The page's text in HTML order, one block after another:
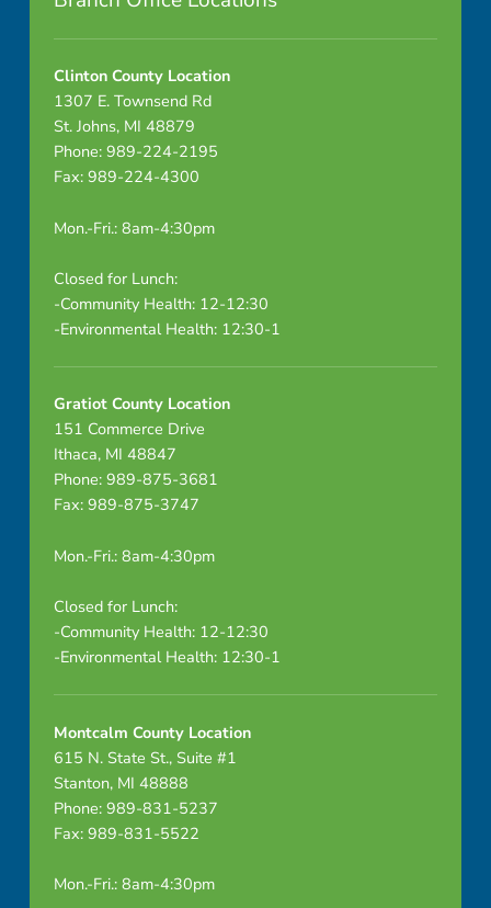
C
A
Clinton County Location
1307 E. Townsend Rd
St. Johns, MI 48879
Phone: 989-224-2195
Fax: 989-224-4300
Mon.-Fri.: 8am-4:30pm
Closed for Lunch:
-Community Health: 12-12:30
-Environmental Health: 12:30-1
Gratiot County Location
151 Commerce Drive
Ithaca, MI 48847
Phone: 989-875-3681
Fax: 989-875-3747
Mon.-Fri.: 8am-4:30pm
Closed for Lunch:
-Community Health: 12-12:30
-Environmental Health: 12:30-1
Montcalm County Location
615 N. State St., Suite #1
Stanton, MI 48888
Phone: 989-831-5237
Fax: 989-831-5522
Mon.-Fri.: 8am-4:30pm